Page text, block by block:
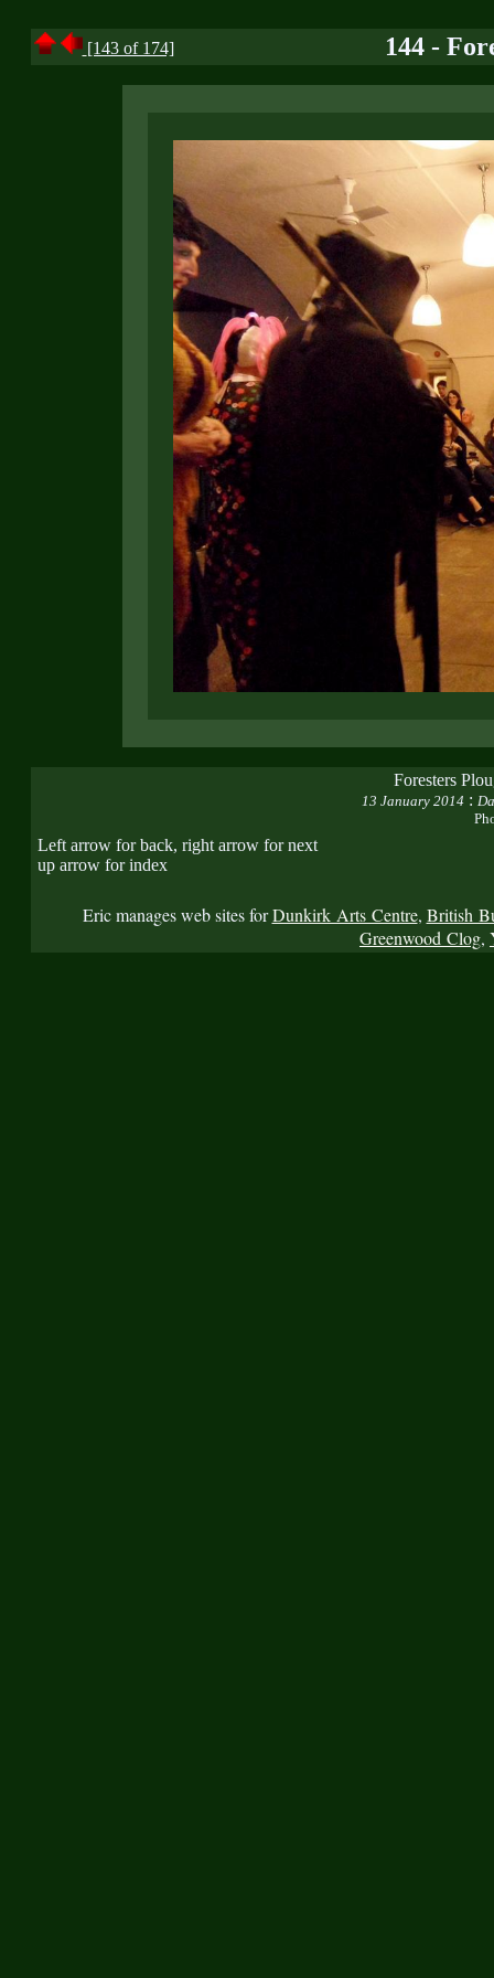
[143 of 174] 144 -
Foresters
13 January 2014 :
Left arrow for back, right arrow for next
up arrow for index
Eric manages web sites forDunkirk Arts Centre, British
Greenwood Clog,